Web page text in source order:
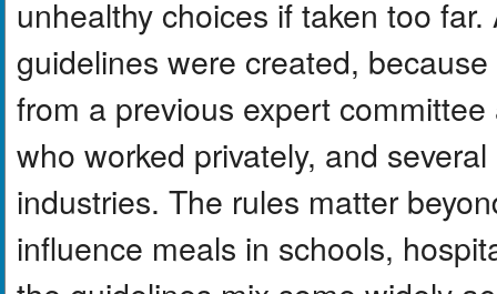
unhealthy choices if taken too
guidelines were created,
from a previous expert
who worked privately, and
industries. The rules matter
influence meals in schools,